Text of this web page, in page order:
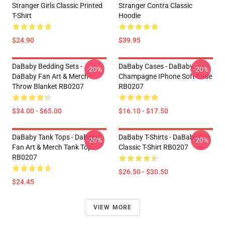
Stranger Girls Classic Printed
T-Shirt
$24.90
Stranger Contra Classic
Hoodie
$39.95
DaBaby Bedding Sets -
DaBaby Fan Art & Merch
Throw Blanket RB0207
$34.00 - $65.00
-20%
DaBaby Cases - DaBaby
Champagne IPhone Soft Case
RB0207
$16.10 - $17.50
-20%
DaBaby Tank Tops - DaBaby
Fan Art & Merch Tank Top
RB0207
$24.45
-20%
DaBaby T-Shirts - DaBaby Car
Classic T-Shirt RB0207
$26.50 - $30.50
-20%
VIEW MORE